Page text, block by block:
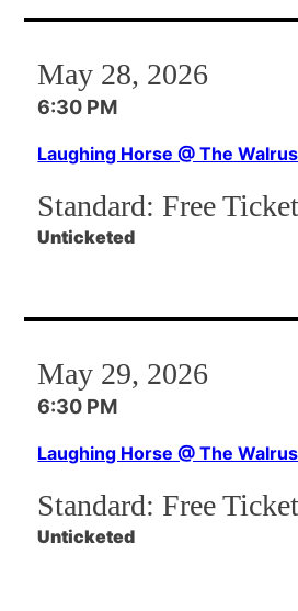
May 28, 2026
6:30 PM
Laughing Horse @ The
Standard:Free
Unticketed
May 29, 2026
6:30 PM
Laughing Horse @ The
Standard:Free
Unticketed